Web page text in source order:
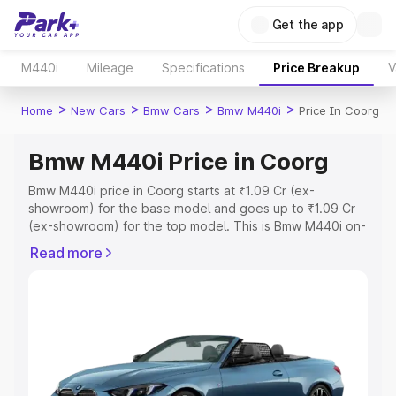
Get the app
M440i Mileage Specifications Price Breakup
Home > New Cars > Bmw Cars > Bmw M440i > Price In Coorg
Bmw M440i Price in Coorg
Bmw M440i price in Coorg starts at ₹1.09 Cr (ex-
showroom) for the base model and goes up to ₹1.09 Cr
(ex-showroom) for the top model. This is Bmw M440i on-
Cost, Insurance Cost. Explore the complete variant-wise
Explore Cars by Price Range
Cars Under 4 Lakhs|Cars Under 5 Lakhs|Cars Under 6
Read more